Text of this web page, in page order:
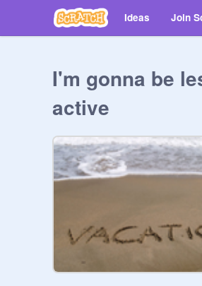
Ideas Join
I'm gonna be
active